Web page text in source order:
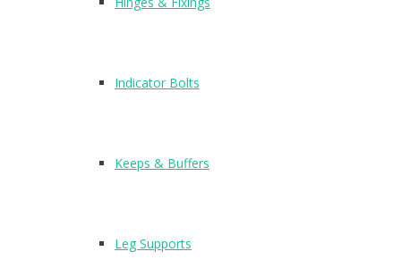
Indicator Bolts
Keeps & Buffers
Leg Supports